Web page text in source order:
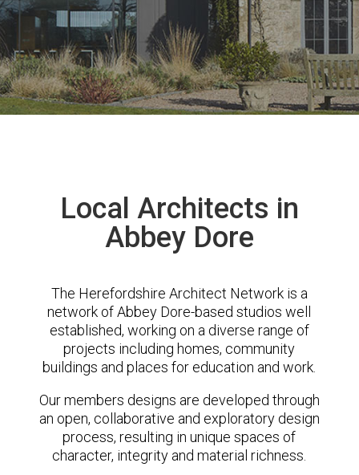
Local Architects in
Abbey Dore
The Herefordshire Architect Network is a
network of Abbey Dore-based studios well
established, working on a diverse range of
projects including homes, community
buildings and places for education and work.
Our members designs are developed through
an open, collaborative and exploratory design
process, resulting in unique spaces of
character, integrity and material richness.